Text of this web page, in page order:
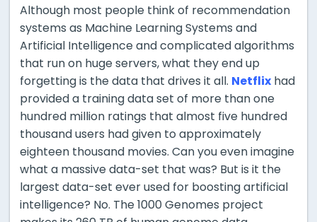
Although most people think of recommendation
systems as Machine Learning Systems and
Artificial Intelligence and complicated algorithms
that run on huge servers, what they end up
forgetting is the data that drives it all. Netflix had
provided a training data set of more than one
hundred million ratings that almost five hundred
thousand users had given to approximately
eighteen thousand movies. Can you even imagine
what a massive data-set that was? But is it the
largest data-set ever used for boosting artificial
intelligence? No. The 1000 Genomes project